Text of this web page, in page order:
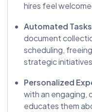
hires feel
Automated
document
scheduling,
strategic
Personalized
with an engaging,
educates them